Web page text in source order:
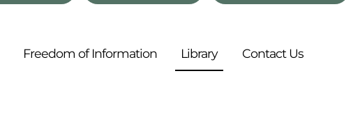
Freedom ofInformation Library ContactUs